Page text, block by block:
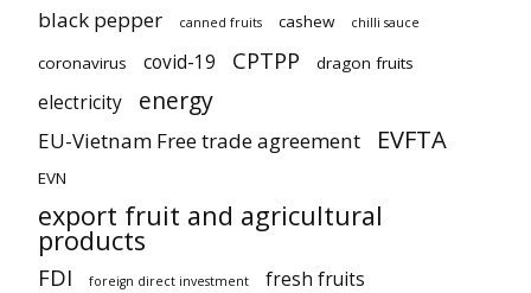
black pepper
canned fruits cashew chilli sauce
coronavirus covid-19 CPTPP dragon fruits
electricity energy
EU-Vietnam Free trade agreement EVFTA
EVN
export fruit and agricultural
products
FDI foreign direct investment fresh fruits